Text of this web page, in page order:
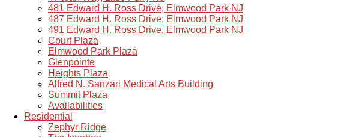
481 Edward H. Ross Drive, Elmwood Park NJ
487 Edward H. Ross Drive, Elmwood Park NJ
491 Edward H. Ross Drive, Elmwood Park NJ
Court Plaza
Elmwood Park Plaza
Glenpointe
Heights Plaza
Alfred N. Sanzari Medical Arts Building
Summit Plaza
Availabilities
Residential
Zephyr Ridge